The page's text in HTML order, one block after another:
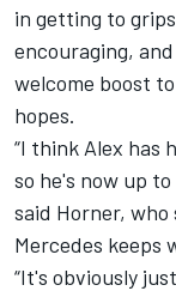
in getting to
encouraging,
welcome boost
hopes.
“I think Alex has
so he's now up
said Horner, who
Mercedes keeps
“It's obviously